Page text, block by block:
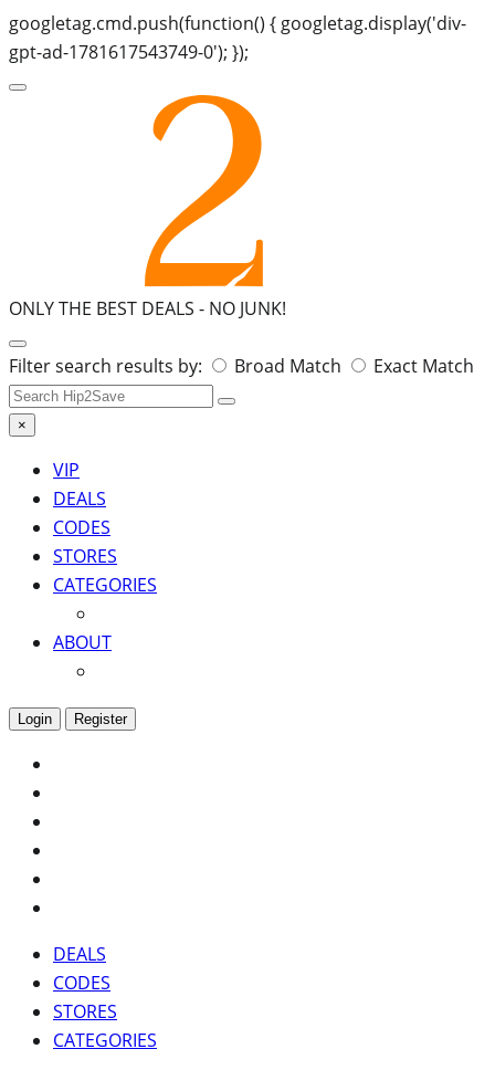
googletag.cmd.push(function() { googletag.display('div-
gpt-ad-1781617543749-0'); });
ONLY THE BEST DEALS - NO JUNK!
Search
for:
Filter search results by: Broad Match Exact Match
×
VIP
DEALS
CODES
STORES
CATEGORIES
ABOUT
Login Register
DEALS
CODES
STORES
CATEGORIES